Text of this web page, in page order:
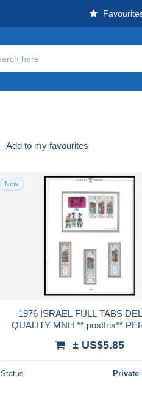
Add to my favourites
New
1976 ISRAEL FULL TABS DELUXE
QUALITY MNH ** postfris**
± US$5.85
Status Private